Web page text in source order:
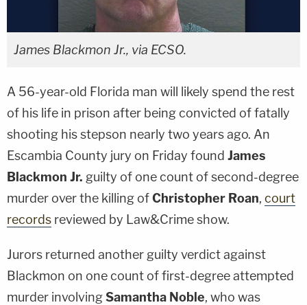
James Blackmon Jr., via ECSO.
A 56-year-old Florida man will likely spend the rest
of his life in prison after being convicted of fatally
shooting his stepson nearly two years ago. An
Escambia County jury on Friday found James
Blackmon Jr. guilty of one count of second-degree
murder over the killing ofChristopher Roan, court
records reviewed by Law&Crime show.
Jurors returned another guilty verdict against
Blackmon on one count of first-degree attempted
murder involvingSamantha Noble, who was